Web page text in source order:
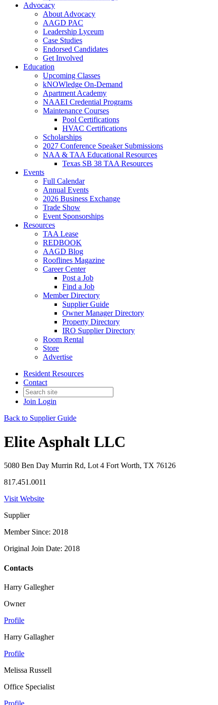
Advocacy
About Advocacy
AAGD PAC
Leadership Lyceum
Case Studies
Endorsed Candidates
Get Involved
Education
Upcoming Classes
kNOWledge On-Demand
Apartment Academy
NAAEI Credential Programs
Maintenance Courses
Pool Certifications
HVAC Certifications
Scholarships
2027 Conference Speaker Submissions
NAA & TAA Educational Resources
Texas SB 38 TAA Resources
Events
Full Calendar
Annual Events
2026 Business Exchange
Trade Show
Event Sponsorships
Resources
TAA Lease
REDBOOK
AAGD Blog
Rooflines Magazine
Career Center
Post a Job
Find a Job
Member Directory
Supplier Guide
Owner Manager Directory
Property Directory
IRO Supplier Directory
Room Rental
Store
Advertise
Resident Resources
Contact
Join Login
Back to Supplier Guide
Elite Asphalt LLC
5080 Ben Day Murrin Rd, Lot 4 Fort Worth, TX 76126
817.451.0011
Visit Website
Supplier
Member Since: 2018
Original Join Date: 2018
Contacts
Harry Gallegher
Owner
Profile
Harry Gallagher
Profile
Melissa Russell
Office Specialist
Profile